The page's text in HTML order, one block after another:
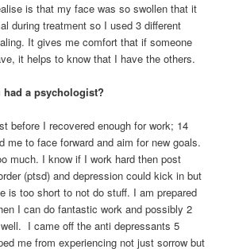
is that my face was so swollen that it
during treatment so I used 3 different
It gives me comfort that if someone
it helps to know that I have the others.
a psychologist?
before I recovered enough for work; 14
me to face forward and aim for new goals.
much. I know if I work hard then post
(ptsd) and depression could kick in but
is too short to not do stuff. I am prepared
I can do fantastic work and possibly 2
I came off the anti depressants 5
me from experiencing not just sorrow but